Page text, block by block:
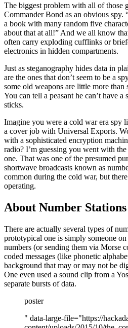
The biggest problem with all of those
Commander Bond as an obvious spy.
a book with many random five
about that at all!” And we all know
often carry exploding cufflinks or
electronics in hidden compartments.
Just as steganography hides data in
are the ones that don’t seem to be a
some old weapons are little more than
You can tell a peasant he can’t have
sticks.
Imagine you were a cold war era spy
a cover job with Universal Exports.
with a sophisticated encryption
radio? I’m guessing you went with
one. That was one of the presumed
shortwave broadcasts known as
common during the cold war, but
operating.
About Number Stations
There are actually several types of
prototypical one is simply someone
numbers (or sending them via Morse
coded messages (like phonetic
background that may or may not be
One even used a sound clip from a
separate bursts of data.
poster
" data-large-file="https://